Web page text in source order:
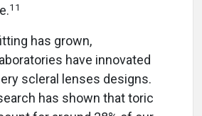
11
has grown,
have innovated
scleral lenses designs.
has shown that toric